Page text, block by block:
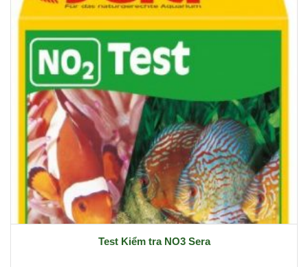
Test Kiểm tra NO3 Sera